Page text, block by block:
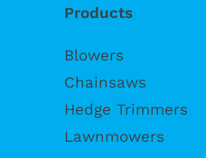
Products
Blowers
Chainsaws
Hedge Trimmers
Lawnmowers